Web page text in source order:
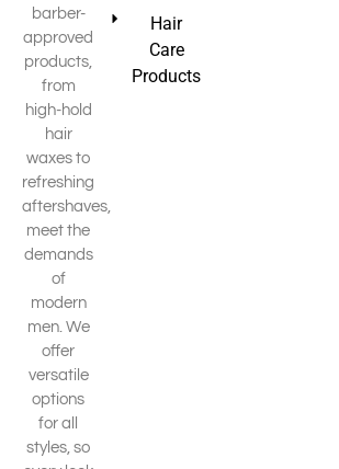
barber-
approved
products,
from
high-hold
hair
waxes to
refreshing
aftershaves,
meet the
demands
of
modern
men. We
offer
versatile
options
for all
styles, so
Hair
Care
Products